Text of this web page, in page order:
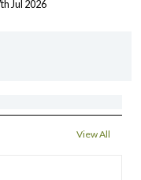
Jul 2026
View All